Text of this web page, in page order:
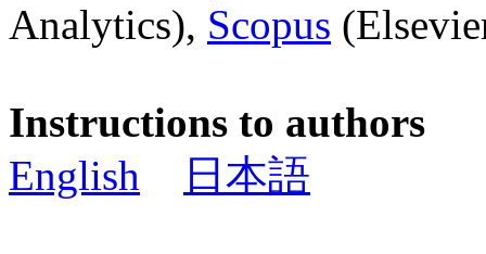
Analytics), Scopus
Instructions to authors
English
日本語